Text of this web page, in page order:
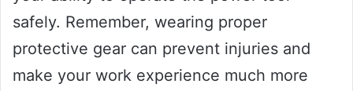
safely. Remember, wearing proper
protective gear can prevent injuries and
make your work experience much more